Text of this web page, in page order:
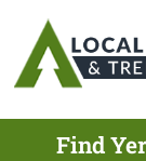
Find